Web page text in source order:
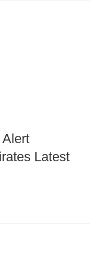
Latest